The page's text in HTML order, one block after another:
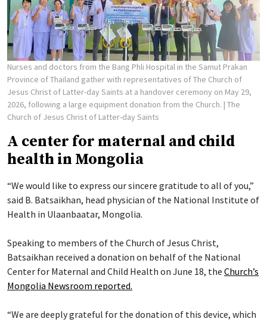
Nurses and doctors from the Bang Phli Hospital in the Samut Prakan
Province of Thailand gather with representatives of The Church of
Jesus Christ of Latter-day Saints at a handover ceremony on May 29,
2026, following a large equipment donation from the Church. | The
Church of Jesus Christ of Latter-day Saints
A center for maternal and child
health in Mongolia
“We would like to express our sincere gratitude to all of you,”
said B. Batsaikhan, head physician of the National Institute of
Health in Ulaanbaatar, Mongolia.
Speaking to members of the Church of Jesus Christ,
Batsaikhan received a donation on behalf of the National
Center for Maternal and Child Health on June 18, the Church’s
Mongolia Newsroom reported.
“We are deeply grateful for the donation of this device, which